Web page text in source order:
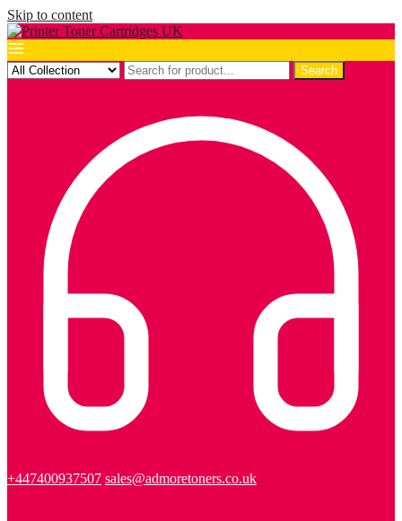
Skip to content
Search
+447400937507 sales@admoretoners.co.uk